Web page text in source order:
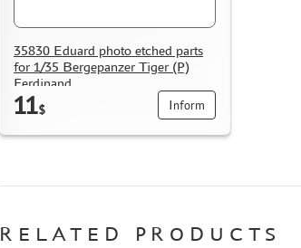
35830 Eduard photo etched parts
for 1/35 Bergepanzer Tiger (P)
Ferdinand
11$ Inform
RELATED PRODUCTS